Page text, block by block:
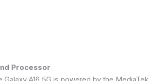
Processor